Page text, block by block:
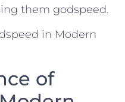
them godspeed.
of